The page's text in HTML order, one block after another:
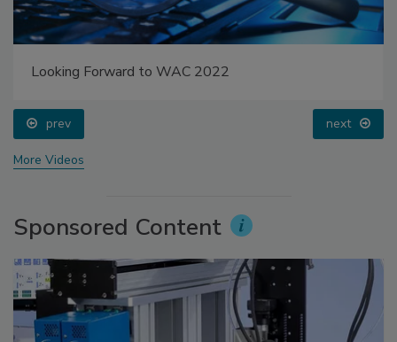
Looking Forward to WAC 2022
prev next
More Videos
Sponsored Content